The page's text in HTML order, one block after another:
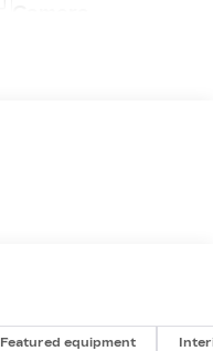
Featured equipment